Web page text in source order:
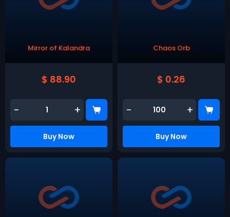
Mirror of Kalandra
$ 88.90
- +
Buy Now
Chaos Orb
$ 0.26
- +
Buy Now